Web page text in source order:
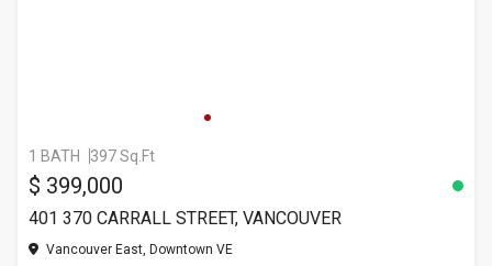
1 BATH 397 Sq.Ft
$ 399,000
401 370 CARRALL STREET, VANCOUVER
Vancouver East, Downtown VE